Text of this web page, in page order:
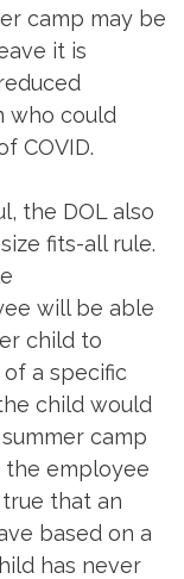
camp may be
it is
who could
COVID.
the DOL also
fits-all rule.
will be able
child to
a specific
child would
camp
the employee
true that an
based on a
has never